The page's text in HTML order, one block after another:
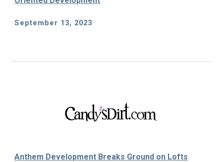
September 13, 2023
Anthem Development Breaks Ground on Lofts